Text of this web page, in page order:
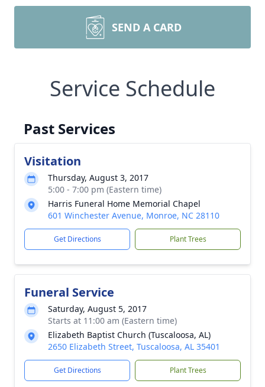
SEND A CARD
Service Schedule
Past Services
Visitation
Thursday, August 3, 2017
5:00 - 7:00 pm (Eastern time)
Harris Funeral Home Memorial Chapel
601 Winchester Avenue, Monroe, NC 28110
Get Directions Plant Trees
Funeral Service
Saturday, August 5, 2017
Starts at 11:00 am (Eastern time)
Elizabeth Baptist Church (Tuscaloosa, AL)
2650 Elizabeth Street, Tuscaloosa, AL 35401
Get Directions Plant Trees